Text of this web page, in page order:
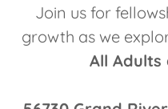
Join us for
growth as we
All Adults